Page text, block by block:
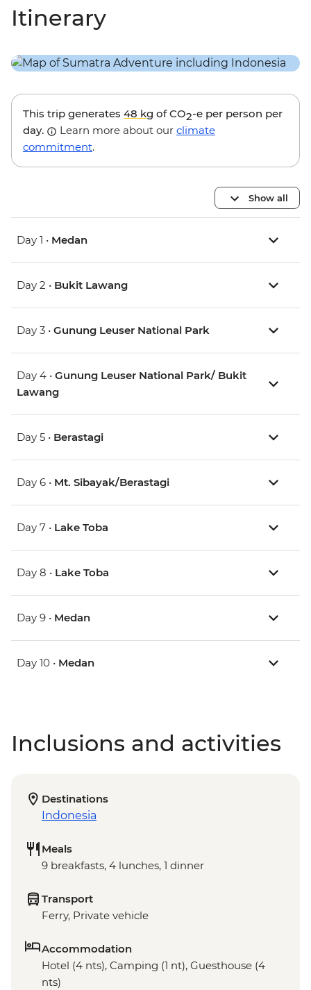
Itinerary
This trip generates 48 kg of CO2-e per person per
day.
Learn more about our climate
commitment.
Show all
Day 1 • Medan
Day 2 • Bukit Lawang
Day 3 • Gunung Leuser National Park
Day 4 • Gunung Leuser National Park/ Bukit
Lawang
Day 5 • Berastagi
Day 6 • Mt. Sibayak/Berastagi
Day 7 • Lake Toba
Day 8 • Lake Toba
Day 9 • Medan
Day 10 • Medan
Inclusions and activities
Destinations
Indonesia
Meals
9 breakfasts, 4 lunches, 1 dinner
Transport
Ferry, Private vehicle
Accommodation
Hotel (4 nts), Camping (1 nt), Guesthouse (4
nts)